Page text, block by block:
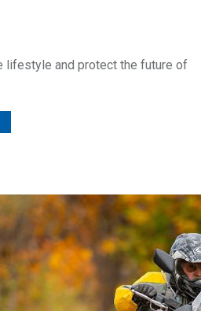
lifestyle and protect the future of